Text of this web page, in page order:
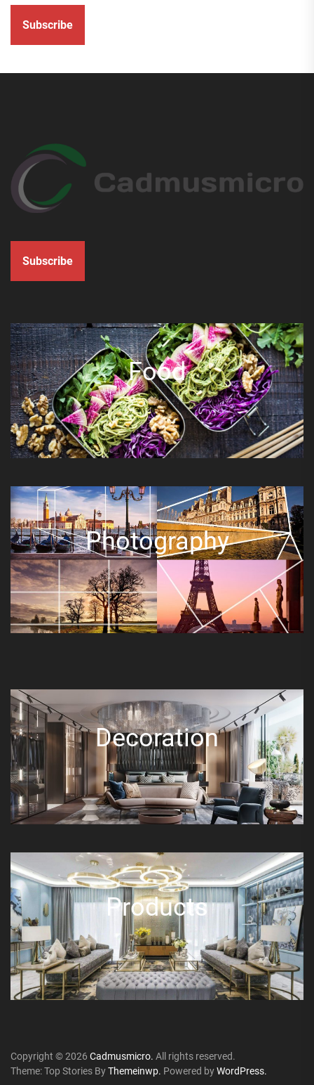
Subscribe
Subscribe
Food
Photography
Decoration
Products
Copyright © 2026 Cadmusmicro. All rights reserved.
Theme: Top Stories ByThemeinwp. Powered byWordPress.